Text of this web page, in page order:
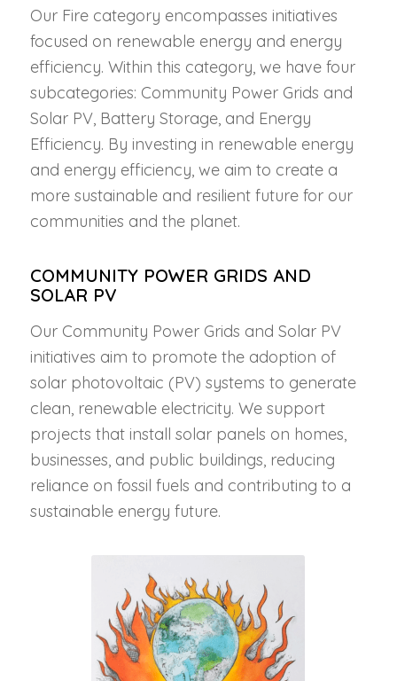
Our Fire category encompasses initiatives
focused on renewable energy and energy
efficiency. Within this category, we have four
subcategories: Community Power Grids and
Solar PV, Battery Storage, and Energy
Efficiency. By investing in renewable energy
and energy efficiency, we aim to create a
more sustainable and resilient future for our
communities and the planet.
COMMUNITY POWER GRIDS AND
SOLAR PV
Our Community Power Grids and Solar PV
initiatives aim to promote the adoption of
solar photovoltaic (PV) systems to generate
clean, renewable electricity. We support
projects that install solar panels on homes,
businesses, and public buildings, reducing
reliance on fossil fuels and contributing to a
sustainable energy future.